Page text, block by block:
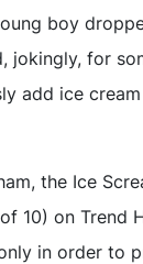
boy
jokingly, for
add ice
the Ice
10) on Trend
in order to